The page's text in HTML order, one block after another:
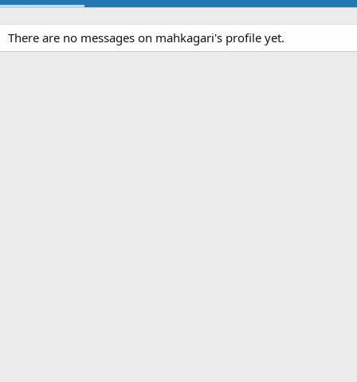
There are no messages on mahkagari's profile yet.